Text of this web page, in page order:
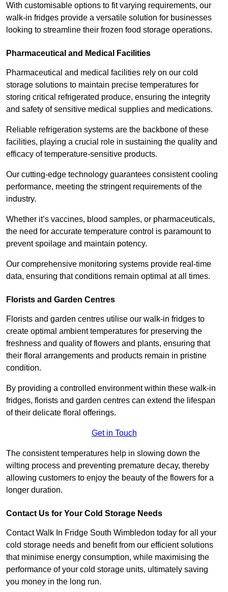
With customisable options to fit varying requirements, our
walk-in fridges provide a versatile solution for businesses
looking to streamline their frozen food storage operations.
Pharmaceutical and Medical Facilities
Pharmaceutical and medical facilities rely on our cold
storage solutions to maintain precise temperatures for
storing critical refrigerated produce, ensuring the integrity
and safety of sensitive medical supplies and medications.
Reliable refrigeration systems are the backbone of these
facilities, playing a crucial role in sustaining the quality and
efficacy of temperature-sensitive products.
Our cutting-edge technology guarantees consistent cooling
performance, meeting the stringent requirements of the
industry.
Whether it’s vaccines, blood samples, or pharmaceuticals,
the need for accurate temperature control is paramount to
prevent spoilage and maintain potency.
Our comprehensive monitoring systems provide real-time
data, ensuring that conditions remain optimal at all times.
Florists and Garden Centres
Florists and garden centres utilise our walk-in fridges to
create optimal ambient temperatures for preserving the
freshness and quality of flowers and plants, ensuring that
their floral arrangements and products remain in pristine
condition.
By providing a controlled environment within these walk-in
fridges, florists and garden centres can extend the lifespan
of their delicate floral offerings.
Get in Touch
The consistent temperatures help in slowing down the
wilting process and preventing premature decay, thereby
allowing customers to enjoy the beauty of the flowers for a
longer duration.
Contact Us for Your Cold Storage Needs
Contact Walk In Fridge South Wimbledon today for all your
cold storage needs and benefit from our efficient solutions
that minimise energy consumption, while maximising the
performance of your cold storage units, ultimately saving
you money in the long run.